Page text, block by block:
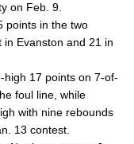
on Feb. 9.
points in the two
Evanston and 21 in
high 17 points on 7-of-
foul line, while
with nine rebounds
13 contest.